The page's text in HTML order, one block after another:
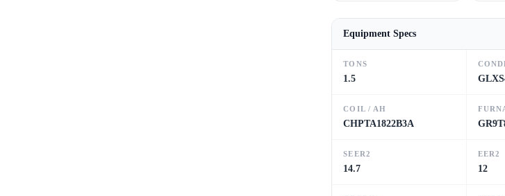
Equipment Specs
TONS
1.5
COIL / AH
CHPTA1822B3A
SEER2
14.7
EER2
12